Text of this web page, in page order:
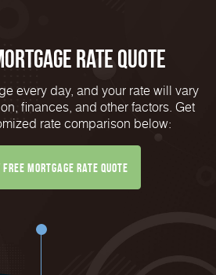
rate Quote
every day, and your rate will vary
finances, and other factors. Get
rate comparison below:
free mortgage rate quote